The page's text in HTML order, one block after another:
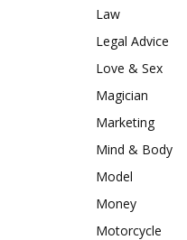
Law
Legal Advice
Love & Sex
Magician
Marketing
Mind & Body
Model
Money
Motorcycle